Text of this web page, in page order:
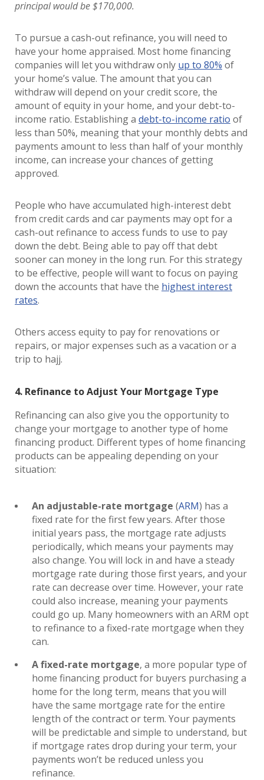
principal would be $170,000.
To pursue a cash-out refinance, you will need to
have your home appraised. Most home financing
companies will let you withdraw only up to 80% of
your home’s value. The amount that you can
withdraw will depend on your credit score, the
amount of equity in your home, and your debt-to-
income ratio. Establishing a debt-to-income ratio of
less than 50%, meaning that your monthly debts and
payments amount to less than half of your monthly
income, can increase your chances of getting
approved.
People who have accumulated high-interest debt
from credit cards and car payments may opt for a
cash-out refinance to access funds to use to pay
down the debt. Being able to pay off that debt
sooner can money in the long run. For this strategy
to be effective, people will want to focus on paying
down the accounts that have the highest interest
rates.
Others access equity to pay for renovations or
repairs, or major expenses such as a vacation or a
trip to hajj.
4. Refinance to Adjust Your Mortgage Type
Refinancing can also give you the opportunity to
change your mortgage to another type of home
financing product. Different types of home financing
products can be appealing depending on your
situation:
An adjustable-rate mortgage (ARM) has a
fixed rate for the first few years. After those
initial years pass, the mortgage rate adjusts
periodically, which means your payments may
also change. You will lock in and have a steady
mortgage rate during those first years, and your
rate can decrease over time. However, your rate
could also increase, meaning your payments
could go up. Many homeowners with an ARM opt
to refinance to a fixed-rate mortgage when they
can.
A fixed-rate mortgage, a more popular type of
home financing product for buyers purchasing a
home for the long term, means that you will
have the same mortgage rate for the entire
length of the contract or term. Your payments
will be predictable and simple to understand, but
if mortgage rates drop during your term, your
payments won’t be reduced unless you
refinance.